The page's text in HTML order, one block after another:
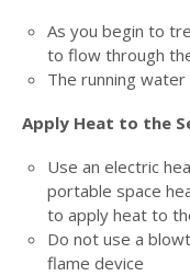
As you begin to
to flow through
The running
Apply Heat to the
Use an electric
portable space
to apply heat to
Do not use a
flame device